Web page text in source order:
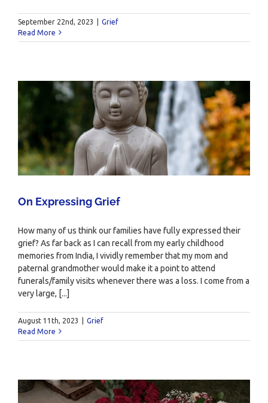
September 22nd, 2023
Grief
Read More
On Expressing Grief
How many of us think our families have fully expressed their
grief? As far back as I can recall from my early childhood
memories from India, I vividly remember that my mom and
paternal grandmother would make it a point to attend
funerals/family visits whenever there was a loss. I come from a
very large, [...]
August 11th, 2023
Grief
Read More